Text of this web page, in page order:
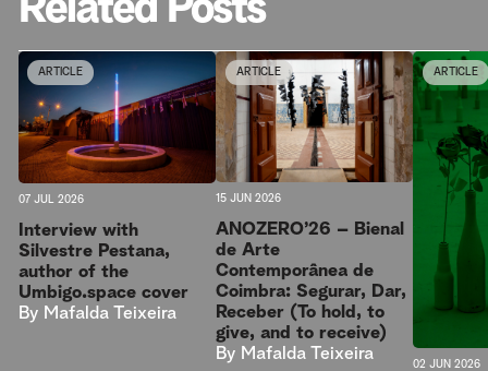
Related Posts
ARTICLE
07 JUL 2026
Interview with
Silvestre Pestana,
author of the
Umbigo.space cover
By Mafalda Teixeira
ARTICLE
15 JUN 2026
ANOZERO’26 – Bienal
de Arte
Contemporânea de
Coimbra: Segurar, Dar,
Receber (To hold, to
give, and to receive)
By Mafalda Teixeira
ARTICLE
02 JUN 2026